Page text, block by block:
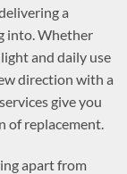
a
into. Whether
and daily use
direction with a
give you
of replacement.
apart from